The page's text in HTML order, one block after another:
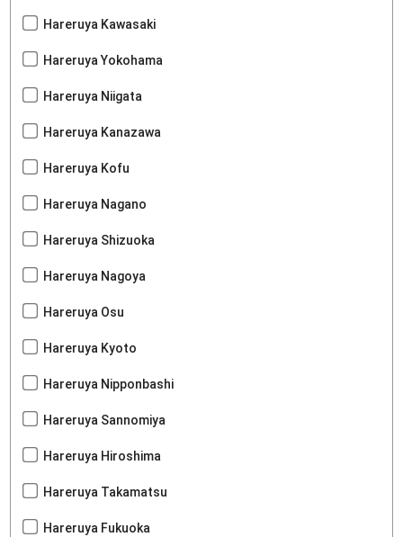
Hareruya Kawasaki
Hareruya Yokohama
Hareruya Niigata
Hareruya Kanazawa
Hareruya Kofu
Hareruya Nagano
Hareruya Shizuoka
Hareruya Nagoya
Hareruya Osu
Hareruya Kyoto
Hareruya Nipponbashi
Hareruya Sannomiya
Hareruya Hiroshima
Hareruya Takamatsu
Hareruya Fukuoka